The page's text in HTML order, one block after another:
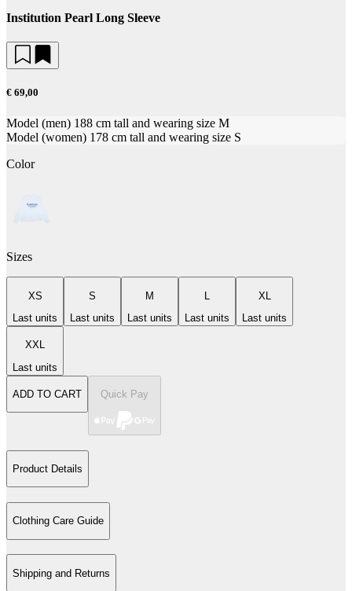
Institution Pearl Long Sleeve
€ 69,00
Model (men) 188 cm tall and wearing size M
Model (women) 178 cm tall and wearing size S
Color
Sizes
XS
Last units
S
Last units
M
Last units
L
Last units
XL
Last units
XXL
Last units
ADD TO CART Quick Pay
Product Details
Clothing Care Guide
Shipping and Returns